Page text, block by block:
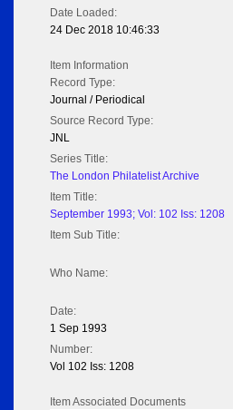
Date Loaded:
24 Dec 2018 10:46:33
Item Information
Record Type:
Journal / Periodical
Source Record Type:
JNL
Series Title:
The London Philatelist Archive
Item Title:
September 1993; Vol: 102 Iss: 1208
Item Sub Title:
Who Name:
Date:
1 Sep 1993
Number:
Vol 102 Iss: 1208
Item Associated Documents